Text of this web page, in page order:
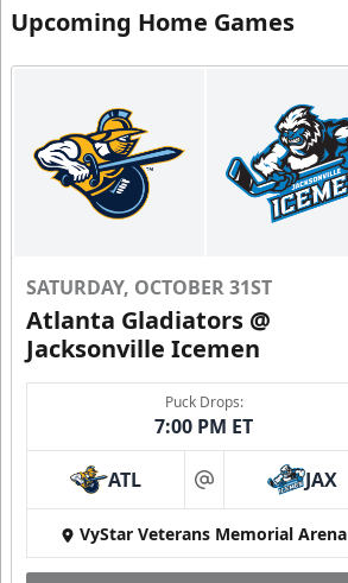
Upcoming Home Games
SATURDAY, OCTOBER 31ST
Atlanta Gladiators @
Jacksonville Icemen
Puck Drops:
7:00 PM ET
ATL at JAX
VyStar Veterans Memorial Arena